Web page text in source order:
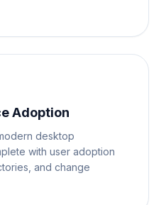
Adoption
desktop
with user adoption
and change